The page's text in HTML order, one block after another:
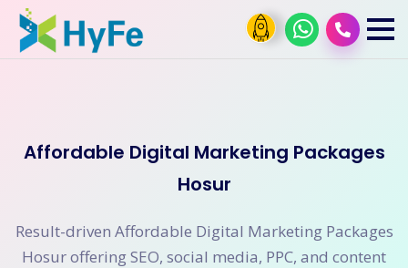
Affordable Digital Marketing Packages
Hosur
Result-driven Affordable Digital Marketing Packages
Hosur offering SEO, social media, PPC, and content